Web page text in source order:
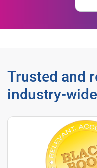
Trusted and
industry‑wide